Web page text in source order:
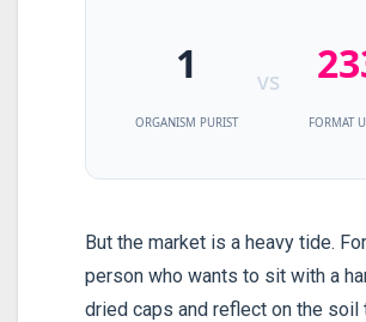
1
ORGANISM PURIST
vs
FORMAT
But the market is a heavy tide.
person who wants to sit with a
dried caps and reflect on the soil